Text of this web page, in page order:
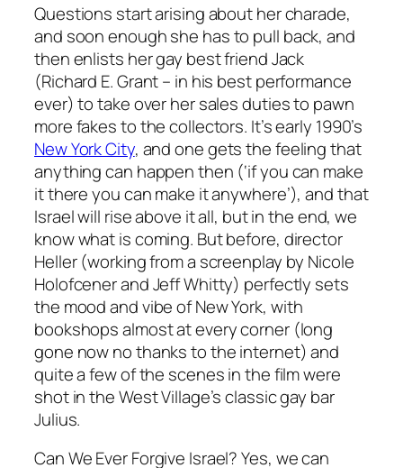
Questions start arising about her charade,
and soon enough she has to pull back, and
then enlists her gay best friend Jack
(Richard E. Grant – in his best performance
ever) to take over her sales duties to pawn
more fakes to the collectors. It’s early 1990’s
New York City, and one gets the feeling that
anything can happen then (‘if you can make
it there you can make it anywhere’), and that
Israel will rise above it all, but in the end, we
know what is coming. But before, director
Heller (working from a screenplay by Nicole
Holofcener and Jeff Whitty) perfectly sets
the mood and vibe of New York, with
bookshops almost at every corner (long
gone now no thanks to the internet) and
quite a few of the scenes in the film were
shot in the West Village’s classic gay bar
Julius.
Can We Ever Forgive Israel? Yes, we can